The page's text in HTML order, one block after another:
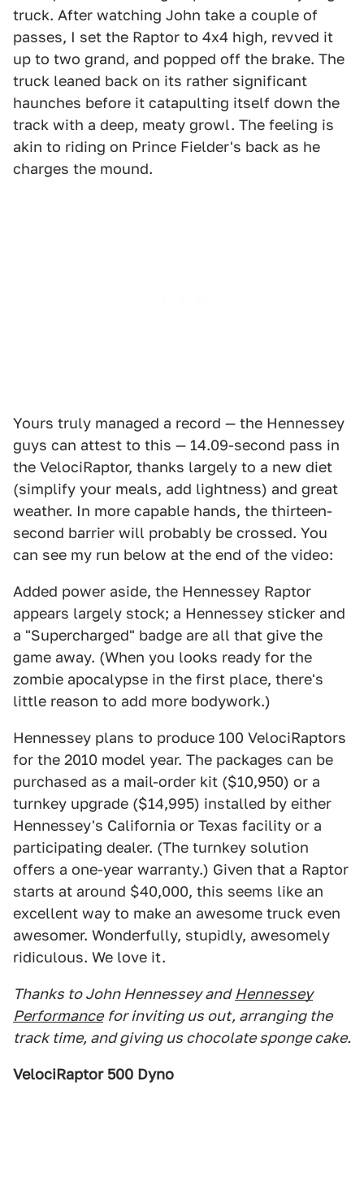
truck. After watching John take a couple of
passes, I set the Raptor to 4x4 high, revved it
up to two grand, and popped off the brake. The
truck leaned back on its rather significant
haunches before it catapulting itself down the
track with a deep, meaty growl. The feeling is
akin to riding on Prince Fielder's back as he
charges the mound.
Yours truly managed a record — the Hennessey
guys can attest to this — 14.09-second pass in
the VelociRaptor, thanks largely to a new diet
(simplify your meals, add lightness) and great
weather. In more capable hands, the thirteen-
second barrier will probably be crossed. You
can see my run below at the end of the video:
Added power aside, the Hennessey Raptor
appears largely stock; a Hennessey sticker and
a "Supercharged" badge are all that give the
game away. (When you looks ready for the
zombie apocalypse in the first place, there's
little reason to add more bodywork.)
Hennessey plans to produce 100 VelociRaptors
for the 2010 model year. The packages can be
purchased as a mail-order kit ($10,950) or a
turnkey upgrade ($14,995) installed by either
Hennessey's California or Texas facility or a
participating dealer. (The turnkey solution
offers a one-year warranty.) Given that a Raptor
starts at around $40,000, this seems like an
excellent way to make an awesome truck even
awesomer. Wonderfully, stupidly, awesomely
ridiculous. We love it.
Thanks to John Hennessey and Hennessey
Performance for inviting us out, arranging the
track time, and giving us chocolate sponge cake.
VelociRaptor 500 Dyno